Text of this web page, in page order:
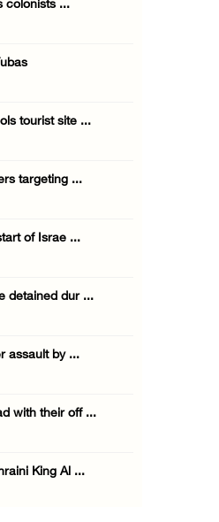
colonists ...
tourist site ...
targeting ...
of Israe ...
detained dur ...
assault by ...
with their off ...
King Al ...